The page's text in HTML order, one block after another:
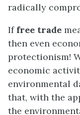
radically
If free trade
then even
protectionism!
economic
environmental
that, with the
the